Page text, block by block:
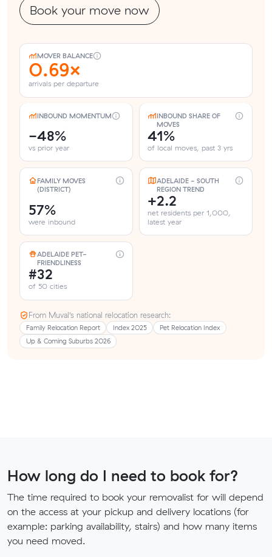
Book your move now
MOVER BALANCE
0.69×
arrivals per departure
INBOUND MOMENTUM
-48%
vs prior year
INBOUND SHARE OF
MOVES
41%
of local moves, past 3 yrs
FAMILY MOVES
(DISTRICT)
57%
were inbound
ADELAIDE - SOUTH
REGION TREND
+2.2
net residents per 1,000,
latest year
ADELAIDE PET-
FRIENDLINESS
#32
of 50 cities
From Muval’s national relocation research:
Family Relocation Report Index 2025
Pet Relocation Index
Up & Coming Suburbs 2026
How long do I need to book for?
The time required to book your removalist for will depend
on the access at your pickup and delivery locations (for
example: parking availability, stairs) and how many items
you need moved.